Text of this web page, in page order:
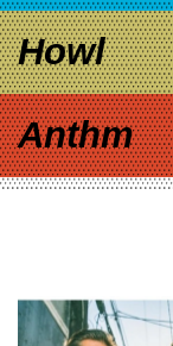
Howl
Anthm